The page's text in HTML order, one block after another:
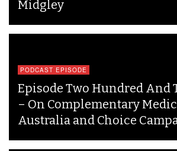
Midgley
PODCAST EPISODE
Episode Two Hundred And
– On Complementary
Australia and Choice